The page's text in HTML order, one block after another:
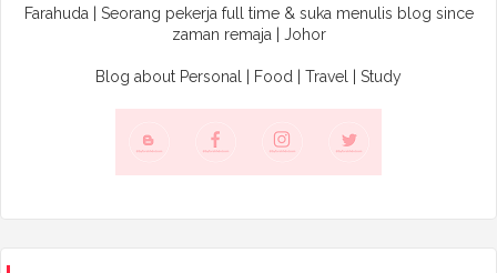
Farahuda | Seorang pekerja full time & suka menulis blog since
zaman remaja | Johor
Blog about Personal | Food | Travel | Study